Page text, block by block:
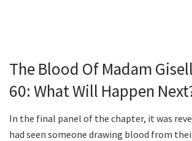
The Blood Of Madam
60: What Will Happen
In the final panel of the chapter, it was
had seen someone drawing blood from